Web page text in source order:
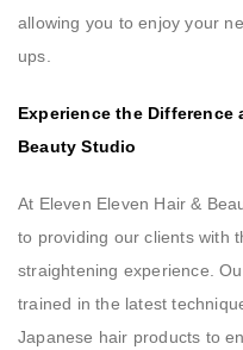
allowing you to enjoy your
ups.
Experience the Difference
Beauty Studio
At Eleven Eleven Hair &
to providing our clients with
straightening experience.
trained in the latest
Japanese hair products to